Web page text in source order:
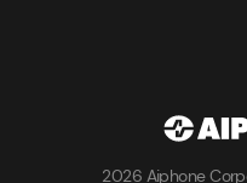
2026 Aiphone